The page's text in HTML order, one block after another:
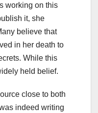
working on this
it, she
believe that
in her death to
While this
held belief.
close to both
indeed writing